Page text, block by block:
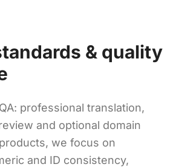
& quality
professional translation,
and optional domain
we focus on
and ID consistency,